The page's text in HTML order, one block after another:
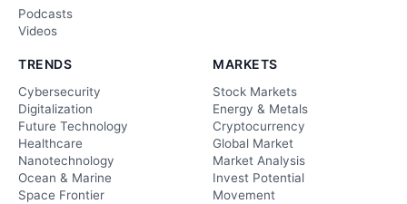
Podcasts
Videos
TRENDS
Cybersecurity
Digitalization
Future Technology
Healthcare
Nanotechnology
Ocean & Marine
Space Frontier
MARKETS
Stock Markets
Energy & Metals
Cryptocurrency
Global Market
Market Analysis
Invest Potential
Movement